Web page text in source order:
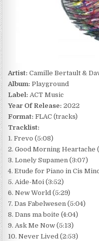
Artist: Camille Bertault &
Album: Playground
Label: ACT Music
Year Of Release: 2022
Format: FLAC (tracks)
Tracklist:
1. Frevo (5:08)
2. Good Morning Heartache
3. Lonely Supamen (3:07)
4. Etude for Piano in Cis
5. Aide-Moi (3:52)
6. New World (5:29)
7. Das Fabelwesen (5:04)
8. Dans ma boite (4:04)
9. Ask Me Now (5:13)
10. Never Lived (2:53)